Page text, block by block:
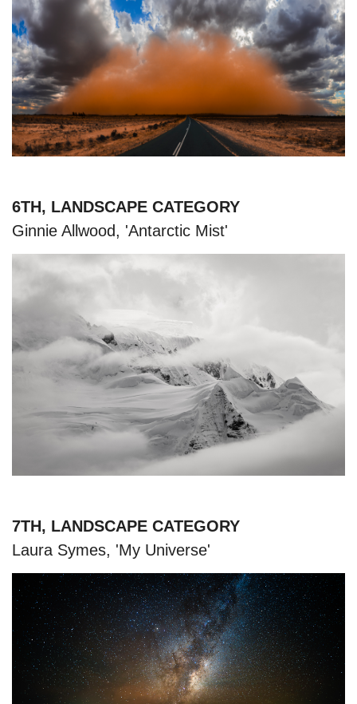
6TH, LANDSCAPE CATEGORY
Ginnie Allwood, 'Antarctic Mist'
7TH, LANDSCAPE CATEGORY
Laura Symes, 'My Universe'